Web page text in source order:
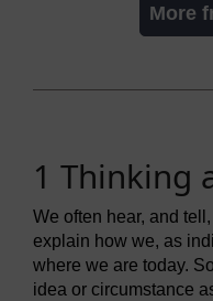
More
1 Thinking
We often hear, and
explain how we, as
where we are today.
idea or circumstance